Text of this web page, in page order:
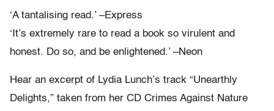
‘A tantalising read.’ –Express
‘It’s extremely rare to read a book so virulent and
honest. Do so, and be enlightened.’ –Neon
Hear an excerpt of Lydia Lunch’s track “Unearthly
Delights,” taken from her CD Crimes Against Nature